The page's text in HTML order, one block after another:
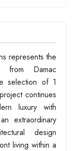
represents the
from Damac
selection of 1
continues
luxury with
extraordinary
design
living within a